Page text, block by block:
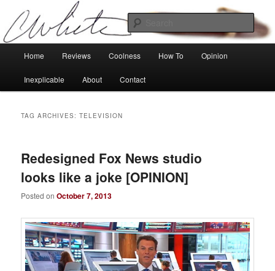
primary
content
secondary
contentCharlie White
Tech, coolness and inexplicable peculiarities
Home Reviews Coolness How To Opinion
Inexplicable About Contact
TAG ARCHIVES:TELEVISION
Redesigned Fox News studio
looks like a joke [OPINION]
Posted onOctober 7, 2013